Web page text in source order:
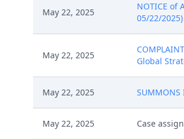
May 22, 2025
NOTICE of
05/22/2025)
May 22, 2025
Global
May 22, 2025
May 22, 2025 Case